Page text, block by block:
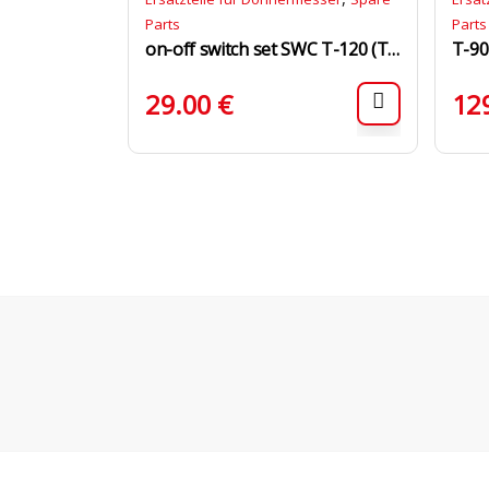
Parts
on-off switch set SWC T-120 (T-120, T-120/S)
29.00 €
Parts
T-